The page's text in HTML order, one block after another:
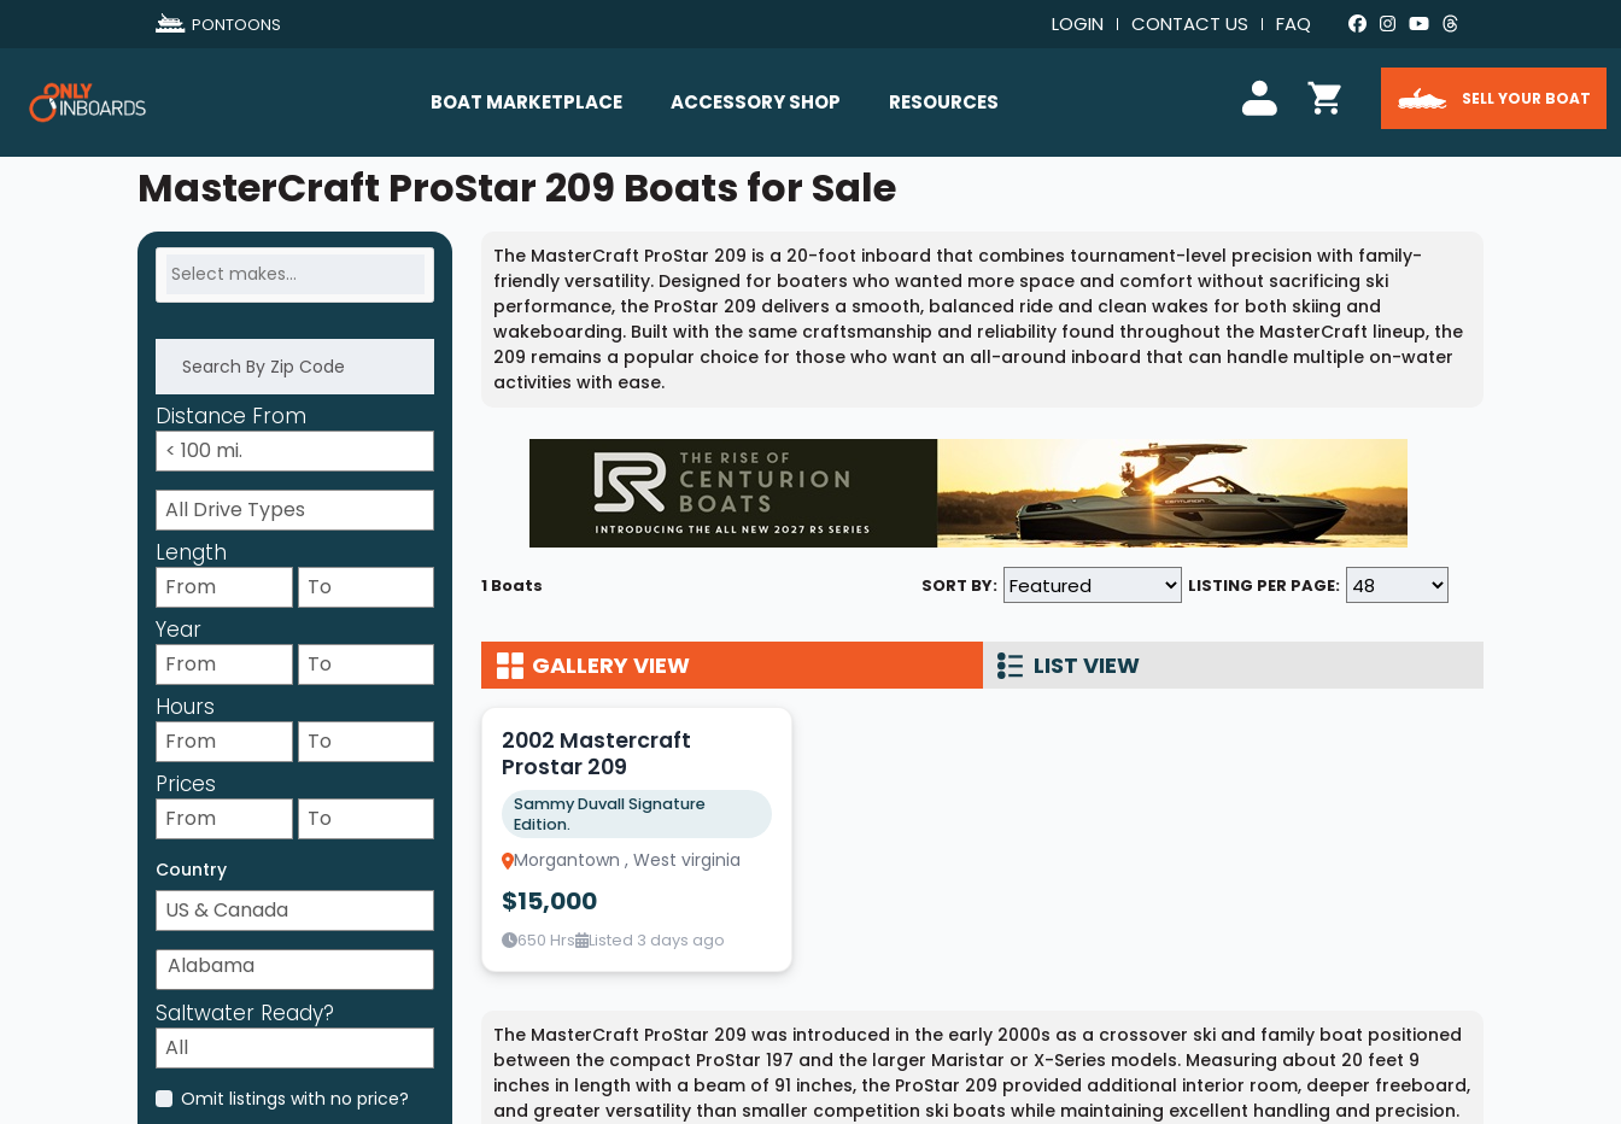
PONTOONS LOGIN CONTACT US FAQ
BOAT MARKETPLACE
All Makes
Sold Boats
ACCESSORY SHOP
Home/All Products
Bimini Tops
Wakeboard Towers
Racks
Lighting & Mirrors
Mirrors
Speakers & Amps
Booms & Pylons
See All
RESOURCES
Boat Loans
Articles/Blog
FAQ
SELL YOUR BOAT
MasterCraft ProStar 209 Boats for Sale
Distance From
Length
Year
Hours
Prices
Country
Saltwater Ready?
Omit listings with no price?
The MasterCraft ProStar 209 is a 20-foot inboard that combines tournament-level precision with family-
friendly versatility. Designed for boaters who wanted more space and comfort without sacrificing ski
performance, the ProStar 209 delivers a smooth, balanced ride and clean wakes for both skiing and
wakeboarding. Built with the same craftsmanship and reliability found throughout the MasterCraft lineup, the
209 remains a popular choice for those who want an all-around inboard that can handle multiple on-water
activities with ease.
1 Boats SORT BY: LISTING PER PAGE:
GALLERY VIEW LIST VIEW
3
2002 Mastercraft
Prostar 209
Sammy Duvall Signature
Edition.
Morgantown , West virginia
$15,000
650 Hrs Listed 3 days ago
The MasterCraft ProStar 209 was introduced in the early 2000s as a crossover ski and family boat positioned
between the compact ProStar 197 and the larger Maristar or X-Series models. Measuring about 20 feet 9
inches in length with a beam of 91 inches, the ProStar 209 provided additional interior room, deeper freeboard,
and greater versatility than smaller competition ski boats while maintaining excellent handling and precision.